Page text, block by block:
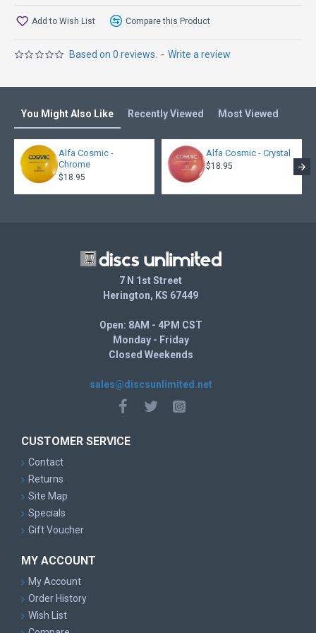
Based on 0 reviews. - Write a review
Add to Wish List Compare this Product
You Might Also Like Recently Viewed Most Viewed
Alfa Cosmic -
Chrome
$18.95
Alfa Cosmic - Crystal
$18.95
7 N 1st Street
Herington, KS 67449
Open: 8AM - 4PM CST
Monday - Friday
Closed Weekends
sales@discsunlimited.net
CUSTOMER SERVICE
Contact
Returns
Site Map
Specials
Gift Voucher
MY ACCOUNT
My Account
Order History
Wish List